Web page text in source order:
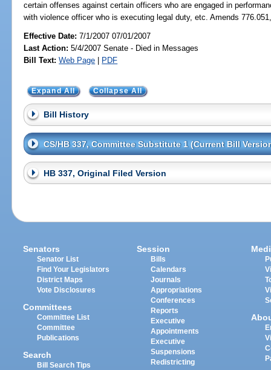
certain offenses against certain officers who are engaged in
with violence officer who is executing legal duty, etc. Amends
Effective Date:7/1/2007 07/01/2007
Last Action: 5/4/2007 Senate - Died in Messages
Bill Text: Web Page | PDF
Expand All Collapse All
Bill History
CS/HB 337, Committee Substitute 1 (Current Bill
HB 337, Original Filed Version
Senators
Senator List
Find Your Legislators
District Maps
Vote Disclosures
Committees
Committee List
Committee
Publications
Search
Bill Search Tips
Session
Bills
Calendars
Journals
Appropriations
Conferences
Reports
Executive
Appointments
Executive
Suspensions
Redistricting